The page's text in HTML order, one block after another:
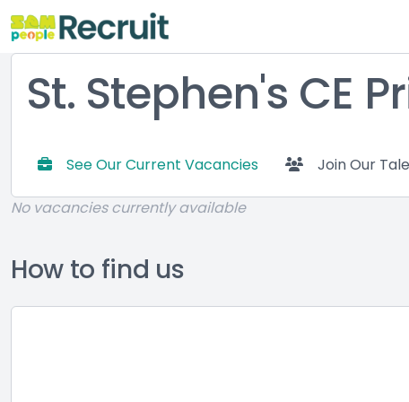
St. Stephen's CE
See Our Current Vacancies Join Our
No vacancies currently available
How to find us